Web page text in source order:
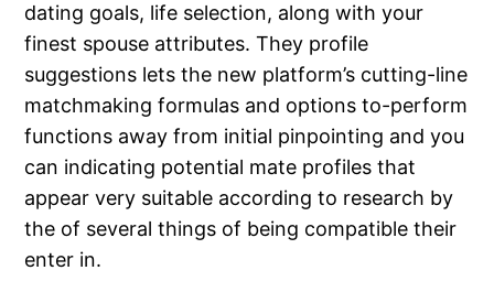
dating goals, life selection, along with your
finest spouse attributes. They profile
suggestions lets the new platform’s cutting-line
matchmaking formulas and options to-perform
functions away from initial pinpointing and you
can indicating potential mate profiles that
appear very suitable according to research by
the of several things of being compatible their
enter in.